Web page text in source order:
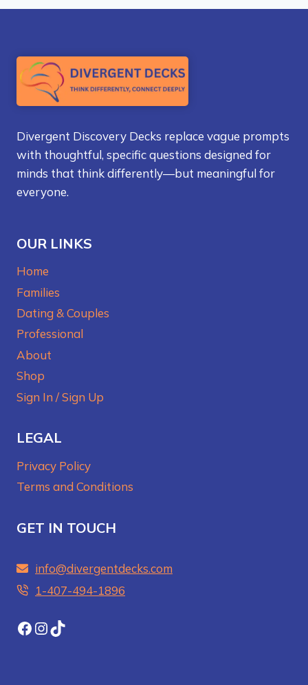
Divergent Discovery Decks replace vague prompts
with thoughtful, specific questions designed for
minds that think differently—but meaningful for
everyone.
OUR LINKS
Home
Families
Dating & Couples
Professional
About
Shop
Sign In / Sign Up
LEGAL
Privacy Policy
Terms and Conditions
GET IN TOUCH
info@divergentdecks.com
1-407-494-1896‬
Facebook
Instagram
TikTok